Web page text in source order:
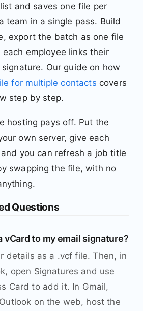
and saves one file per
team in a single pass. Build
export the batch as one file
employee links their
Our guide on how
for multiple contacts covers
step by step.
hosting pays off. Put the
own server, give each
you can refresh a job title
swapping the file, with no
Questions
vCard to my email signature?
details as a .vcf file. Then, in
open Signatures and use
Card to add it. In Gmail,
on the web, host the